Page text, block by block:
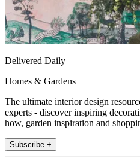
Delivered Daily
Homes & Gardens
The ultimate interior design
experts - discover inspiring
how, garden inspiration and
Subscribe +